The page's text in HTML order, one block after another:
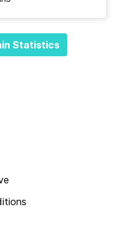
Statistics